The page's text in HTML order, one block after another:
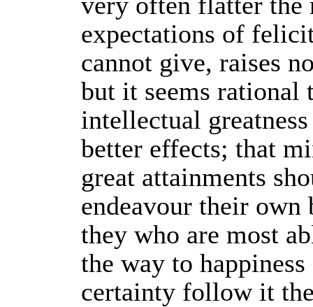
expectations of
cannot give, raises
but it seems rational
intellectual
better effects; that
great attainments
endeavour their own
they who are most
the way to
certainty follow it